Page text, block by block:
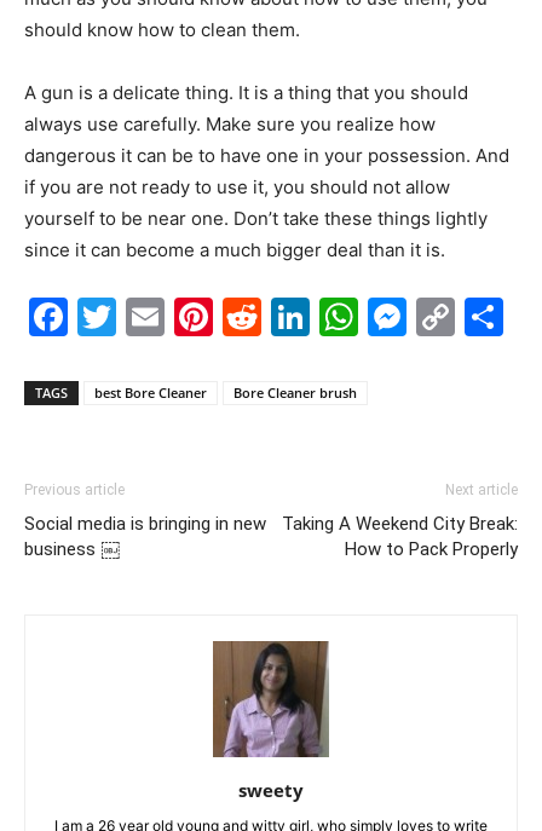
should know how to clean them.
A gun is a delicate thing. It is a thing that you should
always use carefully. Make sure you realize how
dangerous it can be to have one in your possession. And
if you are not ready to use it, you should not allow
yourself to be near one. Don’t take these things lightly
since it can become a much bigger deal than it is.
Facebook
Twitter
EmailPinterest
Reddit
LinkedIn
TAGS best Bore Cleaner Bore Cleaner brush
Previous article
Social media is bringing in new
business ￼
Next article
Taking A Weekend City Break:
How to Pack Properly
sweety
I am a 26 year old young and witty girl, who simply loves to write